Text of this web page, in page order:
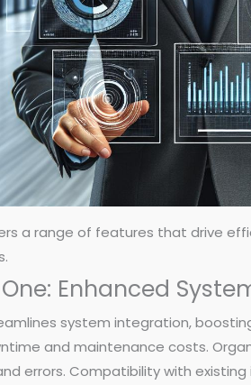
a range of features that drive
Enhanced
system integration,
and maintenance costs.
errors. Compatibility with